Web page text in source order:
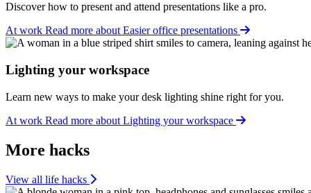
Discover how to present and attend presentations like a pro.
At work Read more about Easier office presentations
Lighting your workspace
Learn new ways to make your desk lighting shine right for you.
At work Read more about Lighting your workspace
More hacks
View all life hacks